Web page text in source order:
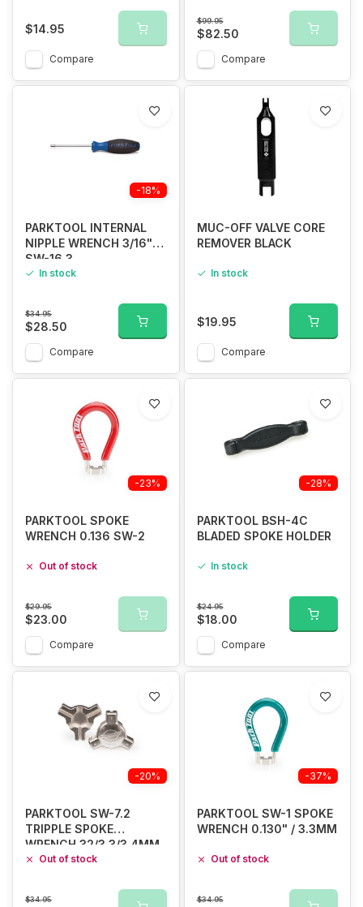
$14.95
Compare
$99.95
$82.50
Compare
-18%
PARKTOOL INTERNAL
NIPPLE WRENCH 3/16"
SW-16.3
In stock
$34.95
$28.50
Compare
MUC-OFF VALVE CORE
REMOVER BLACK
In stock
$19.95
Compare
-23%
PARKTOOL SPOKE
WRENCH 0.136 SW-2
Out of stock
$29.95
$23.00
Compare
-28%
PARKTOOL BSH-4C
BLADED SPOKE HOLDER
In stock
$24.95
$18.00
Compare
-20%
PARKTOOL SW-7.2
TRIPPLE SPOKE
WRENCH 32/3.3/3.4MM
Out of stock
$34.95
-37%
PARKTOOL SW-1 SPOKE
WRENCH 0.130" / 3.3MM
Out of stock
$34.95